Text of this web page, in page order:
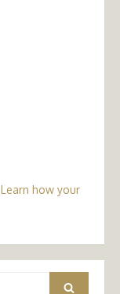
Learn how your
Search